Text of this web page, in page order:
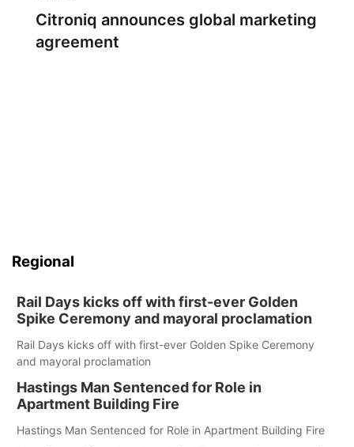
Citroniq announces global marketing
agreement
Regional
Rail Days kicks off with first-ever Golden
Spike Ceremony and mayoral proclamation
Rail Days kicks off with first-ever Golden Spike Ceremony
and mayoral proclamation
Hastings Man Sentenced for Role in
Apartment Building Fire
Hastings Man Sentenced for Role in Apartment Building Fire